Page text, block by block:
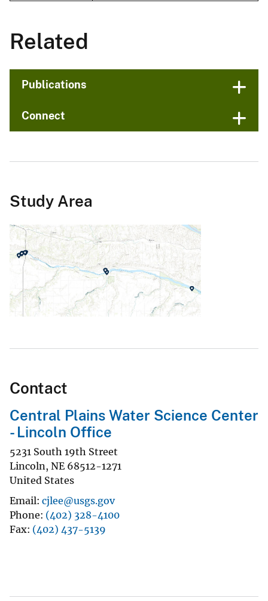
Related
Publications
Connect
Study Area
Contact
Central Plains Water Science Center
- Lincoln Office
5231 South 19th Street
Lincoln, NE 68512-1271
United States
Email cjlee@usgs.gov
Phone (402) 328-4100
Fax (402) 437-5139